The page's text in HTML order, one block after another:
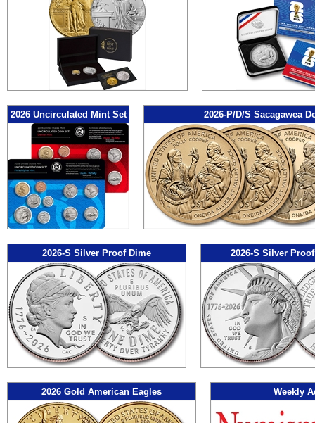
2026 Uncirculated Mint Set 2026-P/D/S Sacagawea
2026-S Silver Proof Dime 2026-S Silver
2026 Gold American Eagles Weekly